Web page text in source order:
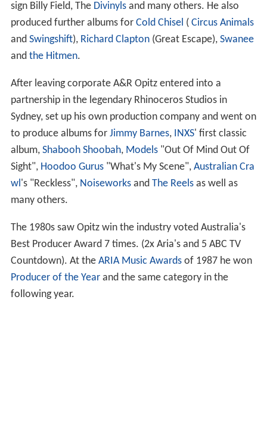
sign Billy Field, The Divinylsand many others. He also
produced further albums for Cold Chisel ( Circus Animals
and Swingshift), Richard Clapton(Great Escape), Swanee
and the Hitmen.
After leaving corporate A&R Opitz entered into a
partnership in the legendary Rhinoceros Studios in
Sydney, set up his own production company and went on
to produce albums for Jimmy Barnes, INXS' first classic
album, Shabooh Shoobah, Models"Out Of Mind Out Of
Sight", Hoodoo Gurus"What's My Scene", Australian Cra
wl 's "Reckless", Noiseworksand The Reelsas well as
many others.
The 1980s saw Opitz win the industry voted Australia's
Best Producer Award 7 times. (2x Aria's and 5 ABC TV
Countdown). At the ARIA Music Awardsof 1987 he won
Producer of the Year and the same category in the
following year.